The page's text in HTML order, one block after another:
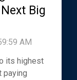
Big
AM
its highest
paying